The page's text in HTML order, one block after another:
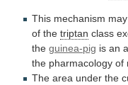
This mechanism may
of the triptan class
the guinea-pig is an
the pharmacology of
The area under the